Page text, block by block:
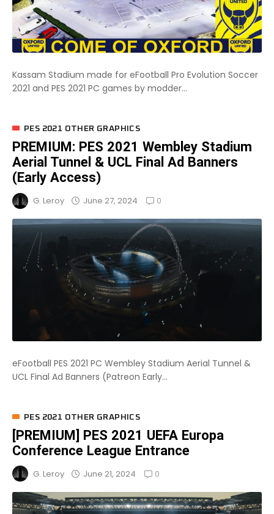
Kassam Stadium made for eFootball Pro Evolution Soccer
2021 and PES 2021 PC games by modder...
PES 2021 OTHER GRAPHICS
PREMIUM: PES 2021 Wembley Stadium
Aerial Tunnel & UCL Final Ad Banners
(Early Access)
G. Leroy June 27, 2024 0
eFootball PES 2021 PC Wembley Stadium Aerial Tunnel &
UCL Final Ad Banners (Patreon Early...
PES 2021 OTHER GRAPHICS
[PREMIUM] PES 2021 UEFA Europa
Conference League Entrance
G. Leroy June 21, 2024 0